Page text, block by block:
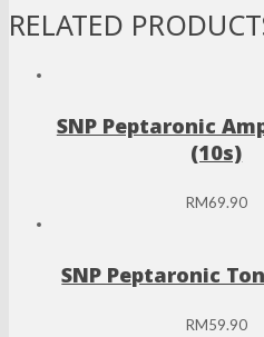
RELATED
SNP Peptaronic
(10s)
RM69.90
SNP Peptaronic
RM59.90